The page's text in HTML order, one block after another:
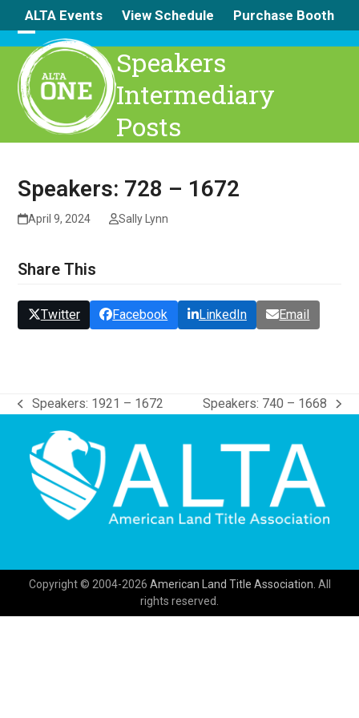
to
content
ALTA Events View Schedule Purchase Booth
Open
mobile
menu
Close
mobile
menu
Speakers
Intermediary
Posts
Speakers: 728 – 1672
April 9, 2024 Sally Lynn
Share This
Twitter Facebook LinkedIn Email
previous
Speakers: 1921 – 1672
next
Speakers: 740 – 1668
Copyright © 2004-2026 American Land Title Association. All
rights reserved.